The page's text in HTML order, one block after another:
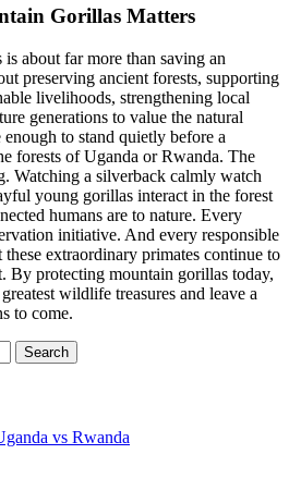
Gorillas Matters
about far more than saving an
preserving ancient forests, supporting
livelihoods, strengthening local
generations to value the natural
to stand quietly before a
forests of Uganda or Rwanda. The
Watching a silverback calmly watch
young gorillas interact in the forest
humans are to nature. Every
initiative. And every responsible
extraordinary primates continue to
By protecting mountain gorillas today,
wildlife treasures and leave a
to come.
vs Rwanda